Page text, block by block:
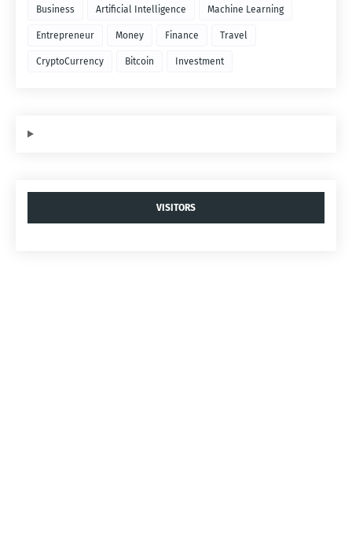
Business Artificial Intelligence Machine Learning
Entrepreneur Money Finance Travel
CryptoCurrency Bitcoin Investment
VISITORS